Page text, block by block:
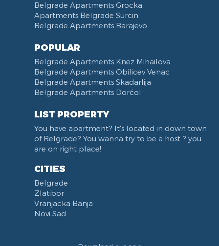
Belgrade Apartments Grocka
Apartments Belgrade Surcin
Belgrade Apartments Barajevo
POPULAR
Belgrade Apartments Knez Mihailova
Belgrade Apartments Obilicev Venac
Belgrade Apartments Skadarlija
Belgrade Apartments Dorćol
LIST PROPERTY
You have apartment? It's located in down town
of Belgrade? You wanna try to be a host ? you
are on right place!
CITIES
Belgrade
Zlatibor
Vranjacka Banja
Novi Sad